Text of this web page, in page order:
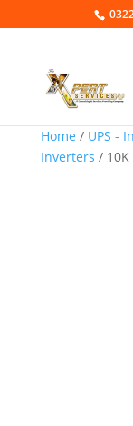
Home / UPS -
Inverters /